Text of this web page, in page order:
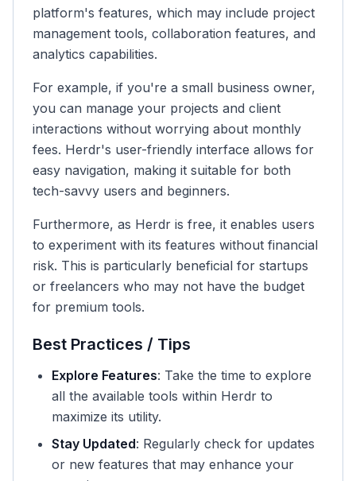
platform's features, which may include project
management tools, collaboration features, and
analytics capabilities.
For example, if you're a small business owner,
you can manage your projects and client
interactions without worrying about monthly
fees. Herdr's user-friendly interface allows for
easy navigation, making it suitable for both
tech-savvy users and beginners.
Furthermore, as Herdr is free, it enables users
to experiment with its features without financial
risk. This is particularly beneficial for startups
or freelancers who may not have the budget
for premium tools.
Best Practices / Tips
Explore Features: Take the time to explore
all the available tools within Herdr to
maximize its utility.
Stay Updated: Regularly check for updates
or new features that may enhance your